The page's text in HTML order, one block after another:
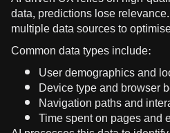
data, predictions lose
multiple data sources to
Common data types include:
User demographics and
Device type and browser
Navigation paths and
Time spent on pages and